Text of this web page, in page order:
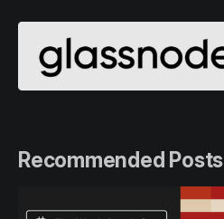
Recommended Posts